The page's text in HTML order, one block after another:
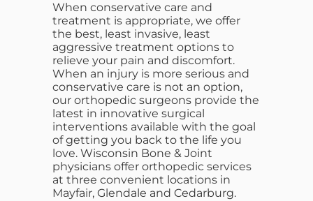
When conservative care and
treatment is appropriate, we offer
the best, least invasive, least
aggressive treatment options to
relieve your pain and discomfort.
When an injury is more serious and
conservative care is not an option,
our orthopedic surgeons provide the
latest in innovative surgical
interventions available with the goal
of getting you back to the life you
love. Wisconsin Bone & Joint
physicians offer orthopedic services
at three convenient locations in
Mayfair, Glendale and Cedarburg.